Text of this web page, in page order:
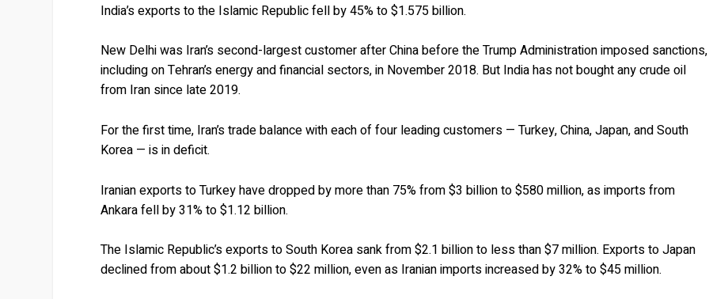
India’s exports to the Islamic Republic fell by 45% to $1.575 billion.
New Delhi was Iran’s second-largest customer after China before the Trump Administration imposed sanctions,
including on Tehran’s energy and financial sectors, in November 2018. But India has not bought any crude oil
from Iran since late 2019.
For the first time, Iran’s trade balance with each of four leading customers — Turkey, China, Japan, and South
Korea — is in deficit.
Iranian exports to Turkey have dropped by more than 75% from $3 billion to $580 million, as imports from
Ankara fell by 31% to $1.12 billion.
The Islamic Republic’s exports to South Korea sank from $2.1 billion to less than $7 million. Exports to Japan
declined from about $1.2 billion to $22 million, even as Iranian imports increased by 32% to $45 million.